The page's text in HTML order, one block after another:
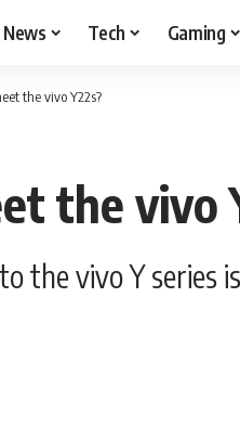
News Tech Gaming
the vivo Y22s?
the vivo
the vivo Y series